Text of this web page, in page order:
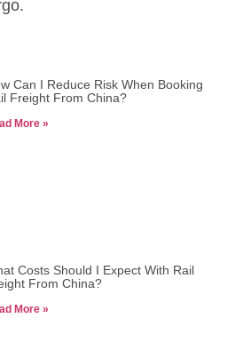
Can I Reduce Risk When Booking
Freight From China?
More »
Costs Should I Expect With Rail
From China?
More »